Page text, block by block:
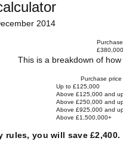
2014
£380,000
This is a breakdown of
Purchase
Up to £125,000
Above £125,000 and
Above £250,000 and
Above £925,000 and
Above £1,500,000+
rules, you will save £2,400.